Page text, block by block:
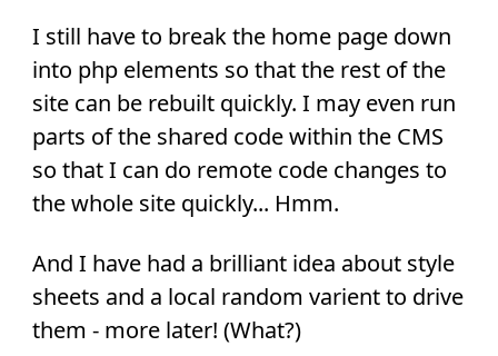
I still have to break the home page down
into php elements so that the rest of the
site can be rebuilt quickly. I may even run
parts of the shared code within the CMS
so that I can do remote code changes to
the whole site quickly... Hmm.
And I have had a brilliant idea about style
sheets and a local random varient to drive
them - more later! (What?)